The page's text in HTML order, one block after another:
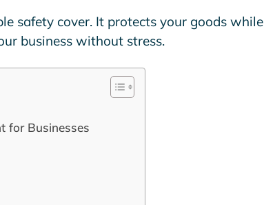
safety cover. It protects your goods while
business without stress.
for Businesses